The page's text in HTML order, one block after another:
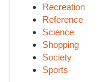
Recreation
Reference
Science
Shopping
Society
Sports